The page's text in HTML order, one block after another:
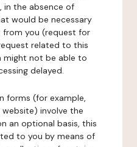
in the absence of
would be necessary
you (request for
related to this
might not be able to
delayed.
forms (for example,
involve the
an optional basis, this
to you by means of